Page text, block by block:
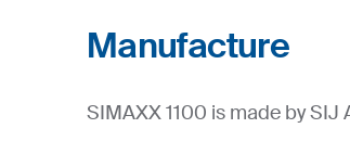
Manufacture
SIMAXX 1100 is made by SIJ